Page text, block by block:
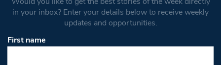
in your inbox? Enter your details below to receive weekly
updates and opportunities.
First name